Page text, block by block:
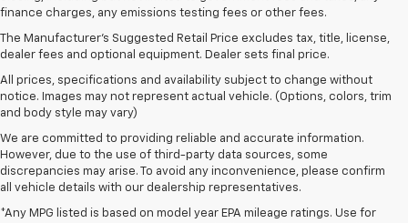
finance charges, any emissions testing fees or other fees.
The Manufacturer's Suggested Retail Price excludes tax, title, license,
dealer fees and optional equipment. Dealer sets final price.
All prices, specifications and availability subject to change without
notice. Images may not represent actual vehicle. (Options, colors, trim
and body style may vary)
We are committed to providing reliable and accurate information.
However, due to the use of third-party data sources, some
discrepancies may arise. To avoid any inconvenience, please confirm
all vehicle details with our dealership representatives.
*Any MPG listed is based on model year EPA mileage ratings. Use for